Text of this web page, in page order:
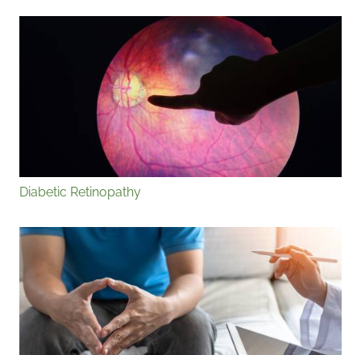
Diabetic Retinopathy